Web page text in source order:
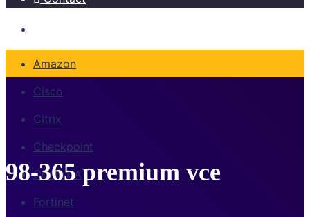
Amazon
Cisco
Citrix
Checkpoint
CompTIA
Fortinet
98-365 premium vce